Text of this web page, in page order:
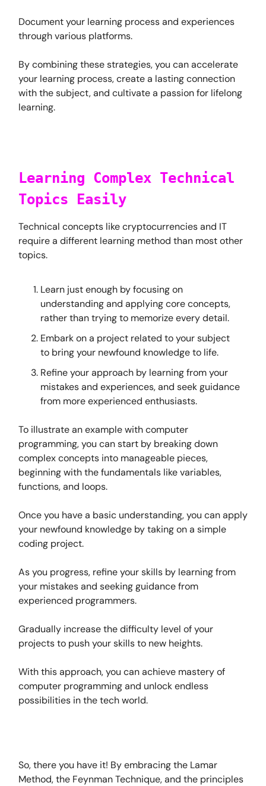
Document your learning process and experiences
through various platforms.
By combining these strategies, you can accelerate
your learning process, create a lasting connection
with the subject, and cultivate a passion for lifelong
learning.
Learning Complex Technical
Topics Easily
Technical concepts like cryptocurrencies and IT
require a different learning method than most other
topics.
Learn just enough by focusing on
understanding and applying core concepts,
rather than trying to memorize every detail.
Embark on a project related to your subject
to bring your newfound knowledge to life.
Refine your approach by learning from your
mistakes and experiences, and seek guidance
from more experienced enthusiasts.
To illustrate an example with computer
programming, you can start by breaking down
complex concepts into manageable pieces,
beginning with the fundamentals like variables,
functions, and loops.
Once you have a basic understanding, you can apply
your newfound knowledge by taking on a simple
coding project.
As you progress, refine your skills by learning from
your mistakes and seeking guidance from
experienced programmers.
Gradually increase the difficulty level of your
projects to push your skills to new heights.
With this approach, you can achieve mastery of
computer programming and unlock endless
possibilities in the tech world.
So, there you have it! By embracing the Lamar
Method, the Feynman Technique, and the principles